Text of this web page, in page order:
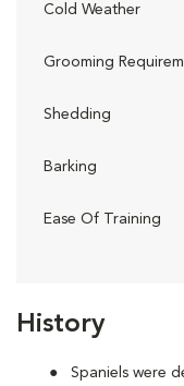
History
Spaniels were
Cold Weather
Grooming
Shedding
Barking
Ease Of Training